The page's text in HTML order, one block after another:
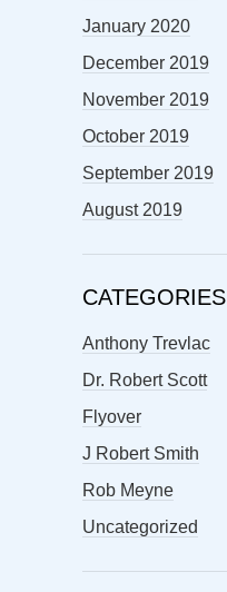
January 2020
December 2019
November 2019
October 2019
September 2019
August 2019
CATEGORIES
Anthony Trevlac
Dr. Robert Scott
Flyover
J Robert Smith
Rob Meyne
Uncategorized